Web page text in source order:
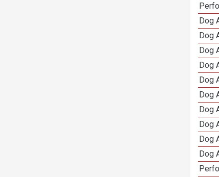
Dog
Dog
Dog
Dog
Dog
Dog
Dog
Dog
Dog
Dog